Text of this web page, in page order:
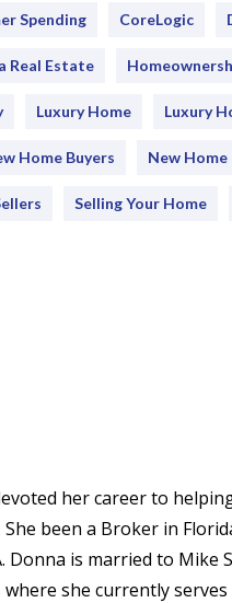
Spending CoreLogic
Real Estate
Luxury Home Luxury
Home Buyers New
Selling Your Home
her career to
been a Broker in
Donna is married to
she currently serves